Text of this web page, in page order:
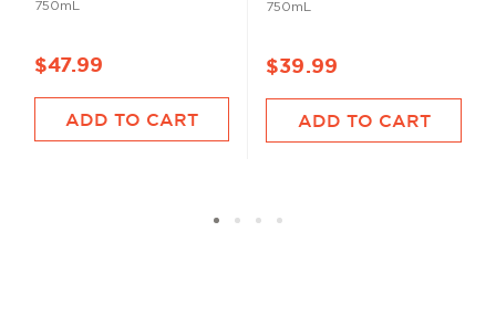
750mL
$47.99
ADD TO CART
750mL
$39.99
ADD TO CART